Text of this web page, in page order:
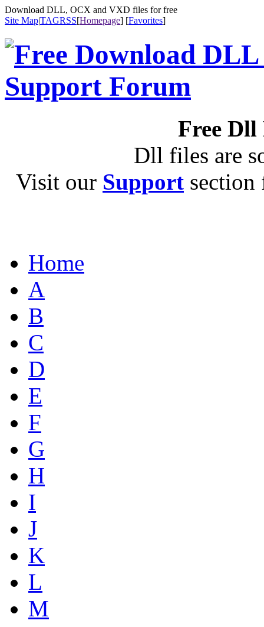
Download DLL, OCX and VXD files for free
Site Map|TAGRSS[Homepage] [Favorites]
Free
Dll files are
Visit our Support
Home
A
B
C
D
E
F
G
H
I
J
K
L
M